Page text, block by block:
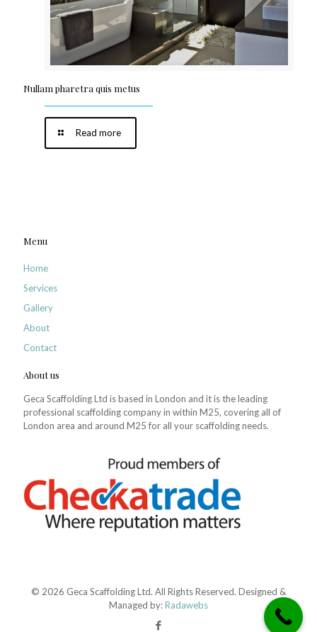
Nullam pharetra quis metus
Read more
Menu
Home
Services
Gallery
About
Contact
About us
Geca Scaffolding Ltd is based in London and it is the leading
professional scaffolding company in within M25, covering all of
London area and around M25 for all your scaffolding needs.
© 2026 Geca Scaffolding Ltd. All Rights Reserved. Designed &
Managed by:Radawebs